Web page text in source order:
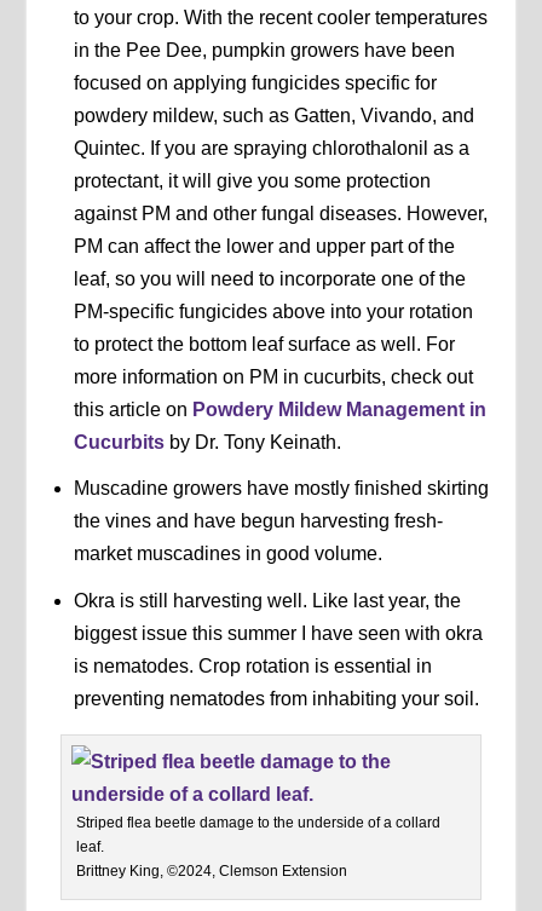
to your crop. With the recent cooler temperatures
in the Pee Dee, pumpkin growers have been
focused on applying fungicides specific for
powdery mildew, such as Gatten, Vivando, and
Quintec. If you are spraying chlorothalonil as a
protectant, it will give you some protection
against PM and other fungal diseases. However,
PM can affect the lower and upper part of the
leaf, so you will need to incorporate one of the
PM-specific fungicides above into your rotation
to protect the bottom leaf surface as well. For
more information on PM in cucurbits, check out
this article on Powdery Mildew Management in
Cucurbitsby Dr. Tony Keinath.
Muscadine growers have mostly finished skirting
the vines and have begun harvesting fresh-
market muscadines in good volume.
Okra is still harvesting well. Like last year, the
biggest issue this summer I have seen with okra
is nematodes. Crop rotation is essential in
preventing nematodes from inhabiting your soil.
Striped flea beetle damage to the underside of a collard
leaf.
Brittney King, ©2024, Clemson Extension